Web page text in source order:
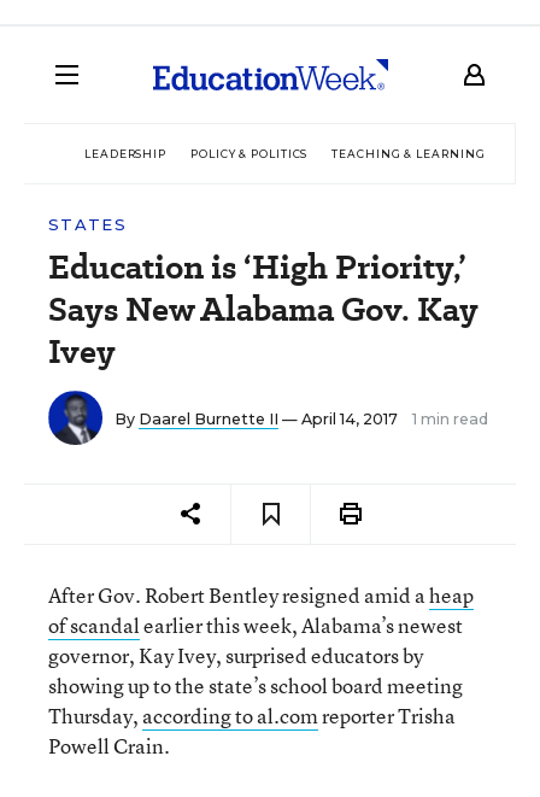
LEADERSHIP POLICY & POLITICS TEACHING & LEARNING
STATES
Education is ‘High Priority,’
Says New Alabama Gov. Kay
Ivey
By Daarel Burnette II — April 14, 2017 1 min read
After Gov. Robert Bentley resigned amid aheap
of scandalearlier this week, Alabama’s newest
governor, Kay Ivey, surprised educators by
showing up to the state’s school board meeting
Thursday, according to al.comreporter Trisha
Powell Crain.